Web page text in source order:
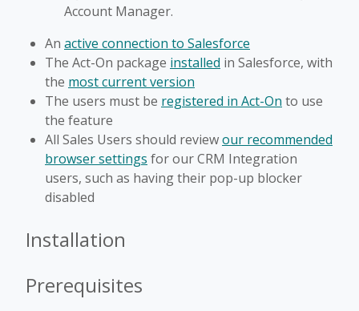
Account Manager.
An active connection to Salesforce
The Act-On package installed in Salesforce, with
the most current version
The users must be registered in Act-On to use
the feature
All Sales Users should reviewour recommended
browser settings for our CRM Integration
users, such as having their pop-up blocker
disabled
Installation
Prerequisites